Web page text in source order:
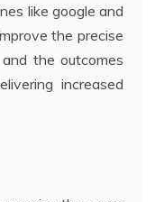
like google and
the precise
the outcomes
increased